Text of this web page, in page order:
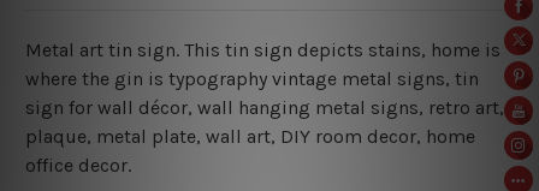
Metal art tin sign. This tin sign depicts stains, home is
where the gin is typography vintage metal signs, tin
sign for wall décor, wall hanging metal signs, retro art,
plaque, metal plate, wall art, DIY room decor, home
office decor.